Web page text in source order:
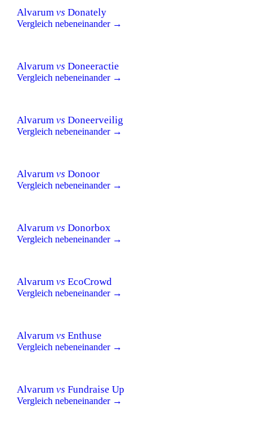
Alvarum vs Donately
Vergleich nebeneinander →
Alvarum vs Doneeractie
Vergleich nebeneinander →
Alvarum vs Doneerveilig
Vergleich nebeneinander →
Alvarum vs Donoor
Vergleich nebeneinander →
Alvarum vs Donorbox
Vergleich nebeneinander →
Alvarum vs EcoCrowd
Vergleich nebeneinander →
Alvarum vs Enthuse
Vergleich nebeneinander →
Alvarum vs Fundraise Up
Vergleich nebeneinander →